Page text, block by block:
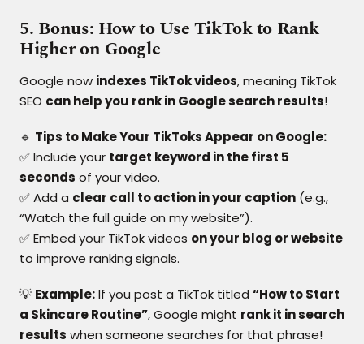
5. Bonus: How to Use TikTok to Rank
Higher on Google
Google now indexes TikTok videos, meaning TikTok
SEO can help you rank in Google search results!
🔹 Tips to Make Your TikToks Appear on Google:
✅ Include your target keyword in the first 5
seconds of your video.
✅ Add a clear call to action in your caption (e.g.,
“Watch the full guide on my website”).
✅ Embed your TikTok videos on your blog or website
to improve ranking signals.
💡 Example:If you post a TikTok titled “How to Start
a Skincare Routine”, Google might rank it in search
results when someone searches for that phrase!